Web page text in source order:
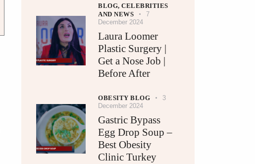
BLOG,CELEBRITIES
AND NEWS
7
December 2024
Laura Loomer
Plastic Surgery |
Get a Nose Job |
Before After
OBESITY BLOG
3
December 2024
Gastric Bypass
Egg Drop Soup –
Best Obesity
Clinic Turkey​